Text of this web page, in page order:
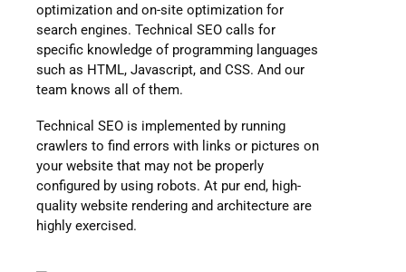
optimization and on-site optimization for
search engines. Technical SEO calls for
specific knowledge of programming languages
such as HTML, Javascript, and CSS. And our
team knows all of them.
Technical SEO is implemented by running
crawlers to find errors with links or pictures on
your website that may not be properly
configured by using robots. At pur end, high-
quality website rendering and architecture are
highly exercised.